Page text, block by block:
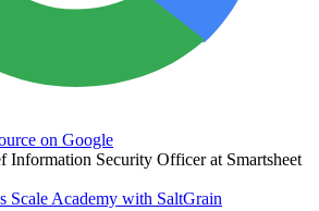
on Google
Information Security Officer at Smartsheet
Scale Academy with SaltGrain